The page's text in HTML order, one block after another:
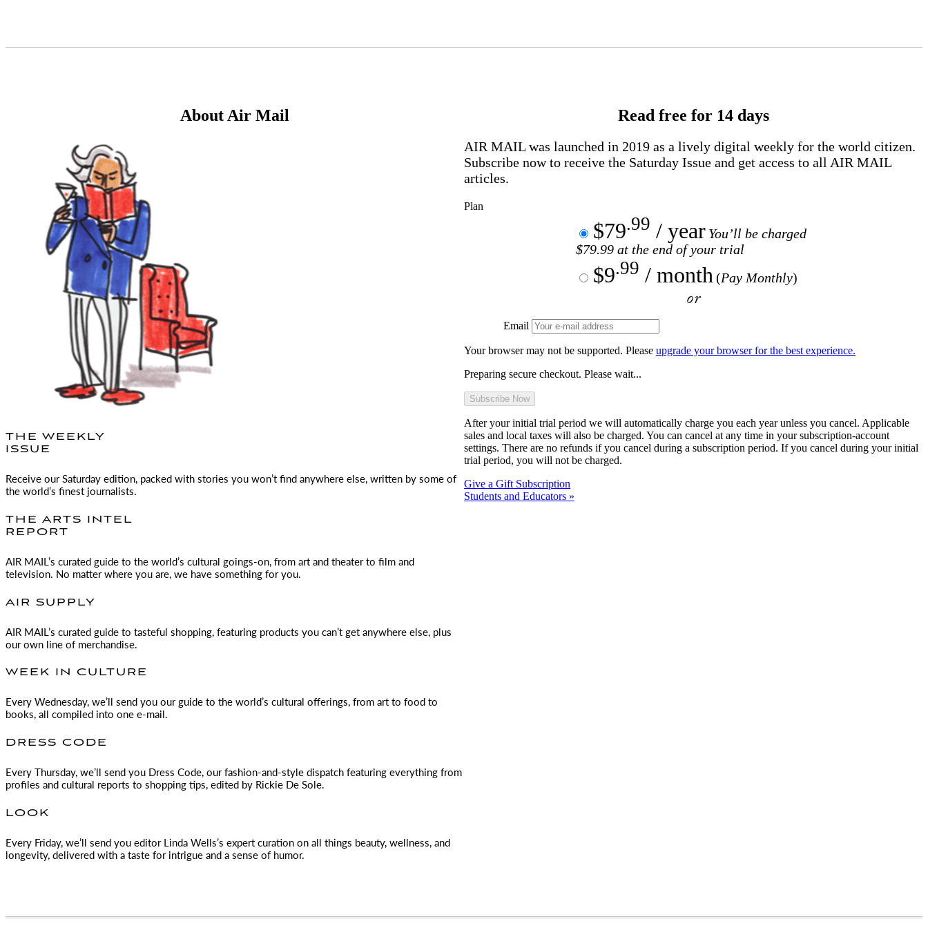
Read free for 14 days
AIR MAIL was launched in 2019 as a lively digital weekly for the world citizen.
Subscribe now to receive the Saturday Issue and get access to all AIR MAIL
articles.
Plan
$79.99 / year You’ll be charged
$79.99 at the end of your trial
$9.99 / month(Pay Monthly)
or
Email
Your browser may not be supported. Please upgrade your browser for the best experience.
Preparing secure checkout. Please wait...
After your initial trial period we will automatically charge you each year unless you cancel. Applicable
sales and local taxes will also be charged. You can cancel at any time in your subscription-account
settings. There are no refunds if you cancel during a subscription period. If you cancel during your initial
trial period, you will not be charged.
Give a Gift Subscription
Students and Educators »
About Air Mail
THE WEEKLY
ISSUE
Receive our Saturday edition, packed with stories you won’t find anywhere else, written by some of
the world’s finest journalists.
THE ARTS INTEL
REPORT
AIR MAIL ’s curated guide to the world’s cultural goings-on, from art and theater to film and
television. No matter where you are, we have something for you.
AIR SUPPLY
AIR MAIL ’s curated guide to tasteful shopping, featuring products you can’t get anywhere else, plus
our own line of merchandise.
WEEK IN CULTURE
Every Wednesday, we’ll send you our guide to the world’s cultural offerings, from art to food to
books, all compiled into one e-mail.
DRESS CODE
Every Thursday, we’ll send you Dress Code, our fashion-and-style dispatch featuring everything from
profiles and cultural reports to shopping tips, edited by Rickie De Sole.
LOOK
Every Friday, we’ll send you editor Linda Wells’s expert curation on all things beauty, wellness, and
longevity, delivered with a taste for intrigue and a sense of humor.